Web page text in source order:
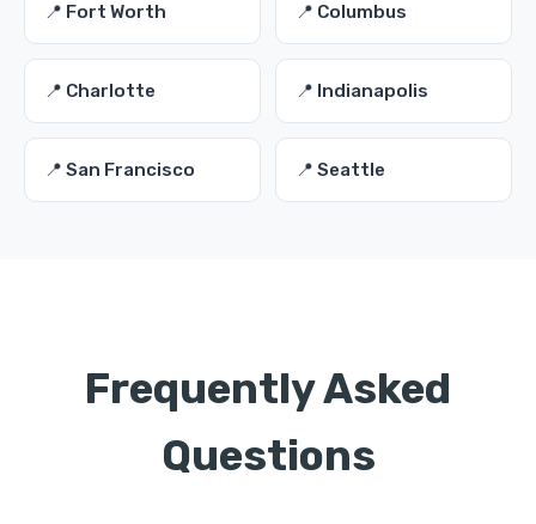
📍 Fort Worth 📍 Columbus
📍 Charlotte 📍 Indianapolis
📍 San Francisco 📍 Seattle
Frequently Asked
Questions